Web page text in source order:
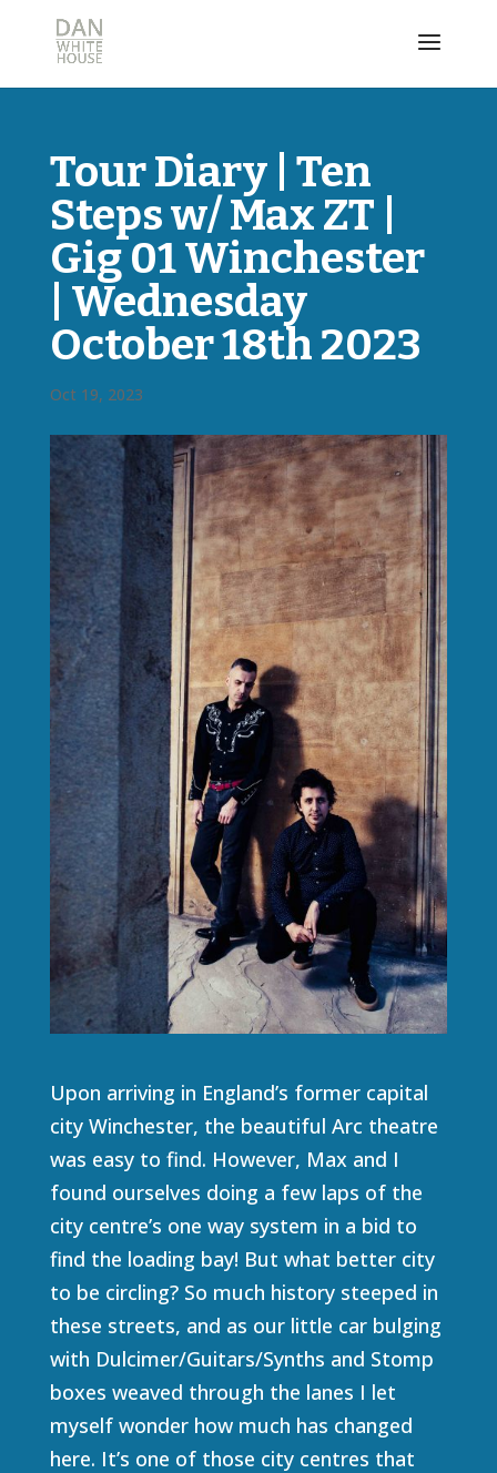
Tour Diary | Ten
Steps w/ Max ZT |
Gig 01 Winchester
| Wednesday
October 18th 2023
Oct 19, 2023
Upon arriving in England’s former capital
city Winchester, the beautiful Arc theatre
was easy to find. However, Max and I
found ourselves doing a few laps of the
city centre’s one way system in a bid to
find the loading bay! But what better city
to be circling? So much history steeped in
these streets, and as our little car bulging
with Dulcimer/Guitars/Synths and Stomp
boxes weaved through the lanes I let
myself wonder how much has changed
here. It’s one of those city centres that